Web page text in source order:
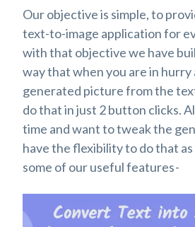
Our objective is simple, to
text-to-image application for
with that objective we have
way that when you are in hurry
generated picture from the
do that in just 2 button clicks.
time and want to tweak the
have the flexibility to do that as
some of our useful features -